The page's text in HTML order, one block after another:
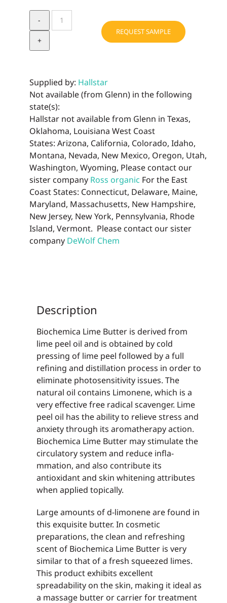
BIOCHEMICA
LIME
REQUEST SAMPLE
Supplied by: Hallstar
Not available (from Glenn) in the following
state(s):
Hallstar not available from Glenn in Texas,
Oklahoma, Louisiana West Coast
States: Arizona, California, Colorado, Idaho,
Montana, Nevada, New Mexico, Oregon, Utah,
Washington, Wyoming, Please contact our
sister company Ross organic For the East
Coast States: Connecticut, Delaware, Maine,
Maryland, Massachusetts, New Hampshire,
New Jersey, New York, Pennsylvania, Rhode
Island, Vermont. Please contact our sister
company DeWolf Chem
Description
Biochemica Lime Butter is derived from
lime peel oil and is obtained by cold
pressing of lime peel followed by a full
refining and distillation process in order to
eliminate photosensitivity issues. The
natural oil contains Limonene, which is a
very effective free radical scavenger. Lime
peel oil has the ability to relieve stress and
anxiety through its aromatherapy action.
Biochemica Lime Butter may stimulate the
circulatory system and reduce infla­
mmation, and also contribute its
antioxidant and skin whitening attributes
when applied topically.
Large amounts of d-limonene are found in
this exquisite butter. In cosmetic
preparations, the clean and refreshing
scent of Biochemica Lime Butter is very
similar to that of a fresh squeezed limes.
This product exhibits excellent
spreadability on the skin, making it ideal as
a massage butter or carrier for treatment